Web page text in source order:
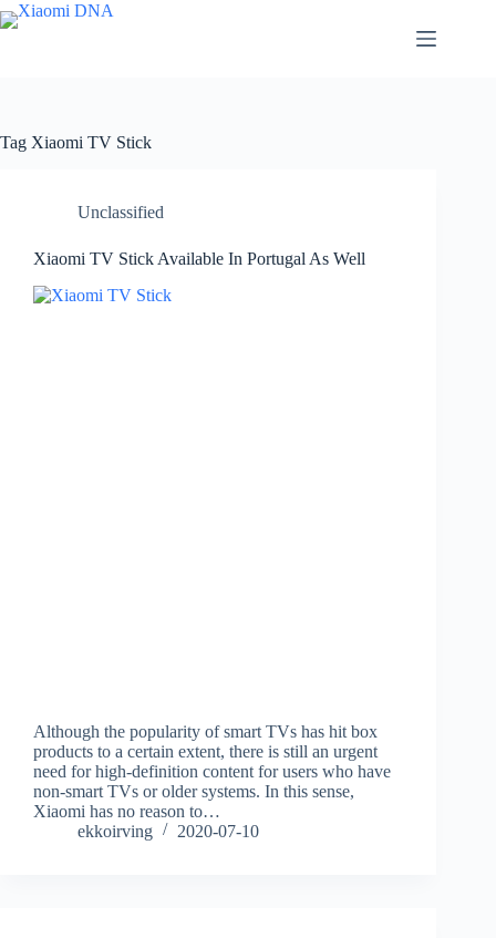
Skip
to
Tag Xiaomi TV Stick
Unclassified
Xiaomi TV Stick Available In Portugal As Well
Although the popularity of smart TVs has hit box
products to a certain extent, there is still an urgent
need for high-definition content for users who have
non-smart TVs or older systems. In this sense,
Xiaomi has no reason to…
ekkoirving
2020-07-10